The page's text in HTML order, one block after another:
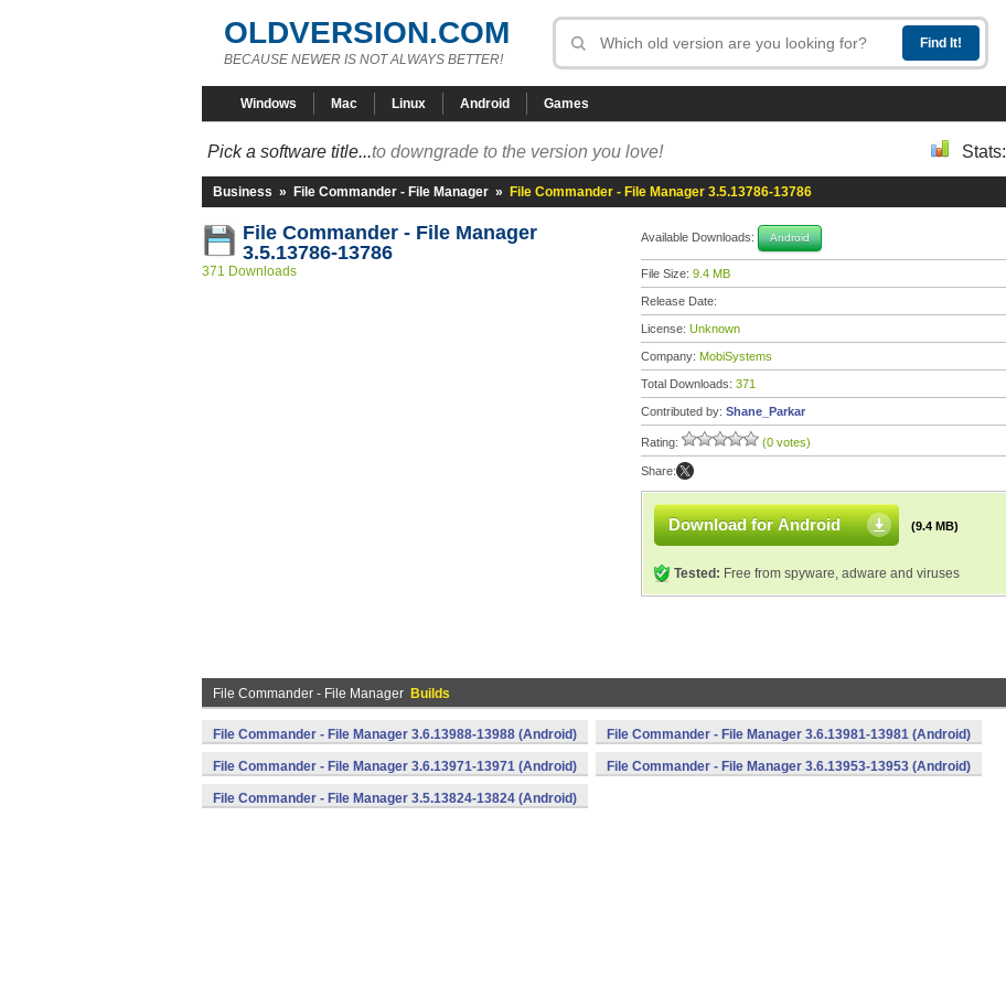
OLDVERSION.COM
BECAUSE NEWER IS NOT ALWAYS BETTER!
Windows Mac Linux Android Games
Pick a software title...to downgrade to the version you love! Stats:
Business » File Commander - File Manager » File Commander - File Manager 3.5.13786-13786
File Commander - File Manager
3.5.13786-13786
371 Downloads
Available Downloads: Android
File Size: 9.4 MB
Release Date:
License: Unknown
Company: MobiSystems
Total Downloads: 371
Contributed by: Shane_Parkar
Rating: (0 votes)
Share:
Download for Android (9.4 MB)
Tested: Free from spyware, adware and viruses
File Commander - File Manager Builds
File Commander - File Manager 3.6.13988-13988 (Android) File Commander - File Manager 3.6.13981-13981 (Android)
File Commander - File Manager 3.6.13971-13971 (Android) File Commander - File Manager 3.6.13953-13953 (Android)
File Commander - File Manager 3.5.13824-13824 (Android)